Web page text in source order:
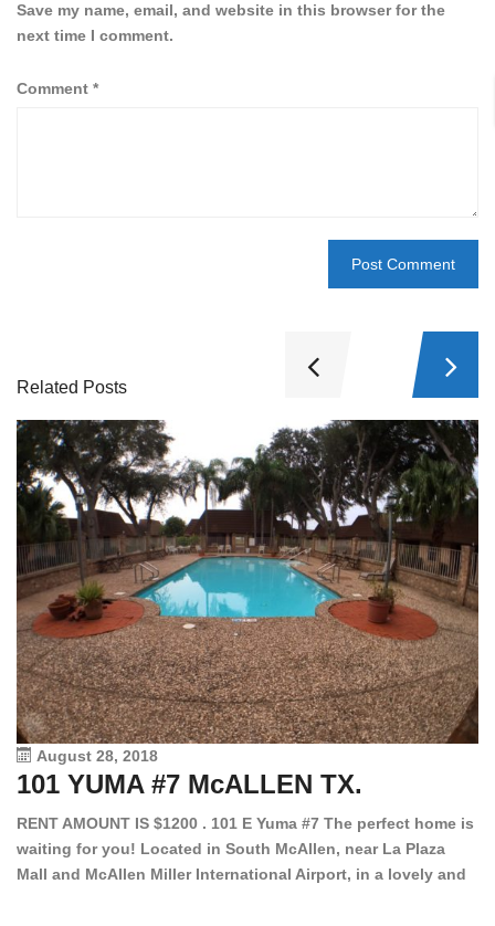
Save my name, email, and website in this browser for the
next time I comment.
Comment *
Related Posts
August 28, 2018
101 YUMA #7 McALLEN TX.
RENT AMOUNT IS $1200 . 101 E Yuma #7 The perfect home is
waiting for you! Located in South McAllen, near La Plaza
Mall and McAllen Miller International Airport, in a lovely and